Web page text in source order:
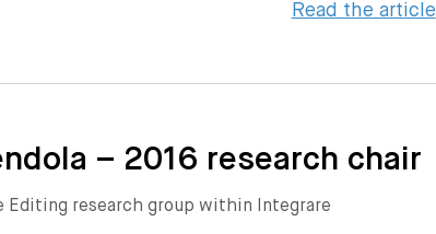
Read the article
– 2016 research chair
Editing research group within Integrare